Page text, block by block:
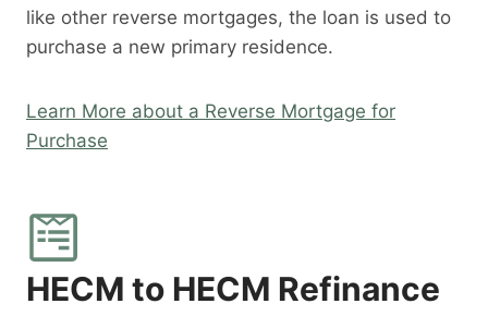
like other reverse mortgages, the loan is used to
purchase a new primary residence.
Learn More about a Reverse Mortgage for
Purchase
HECM to HECM Refinance